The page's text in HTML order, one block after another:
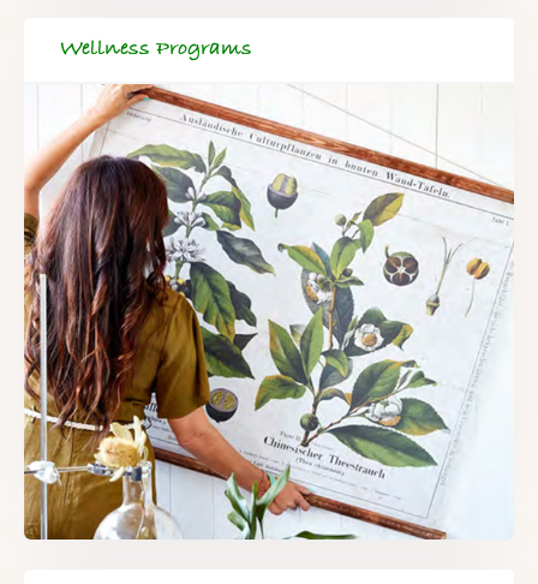
Wellness Programs